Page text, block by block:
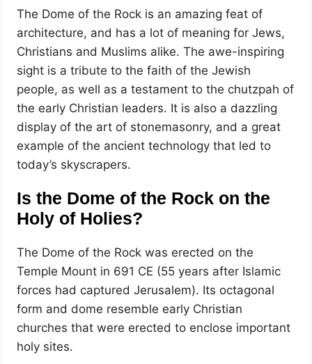
The Dome of the Rock is an amazing feat of
architecture, and has a lot of meaning for Jews,
Christians and Muslims alike. The awe-inspiring
sight is a tribute to the faith of the Jewish
people, as well as a testament to the chutzpah of
the early Christian leaders. It is also a dazzling
display of the art of stonemasonry, and a great
example of the ancient technology that led to
today’s skyscrapers.
Is the Dome of the Rock on the
Holy of Holies?
The Dome of the Rock was erected on the
Temple Mount in 691 CE (55 years after Islamic
forces had captured Jerusalem). Its octagonal
form and dome resemble early Christian
churches that were erected to enclose important
holy sites.